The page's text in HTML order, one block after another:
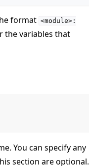
format <module>:
the variables that
You can specify any
section are optional.